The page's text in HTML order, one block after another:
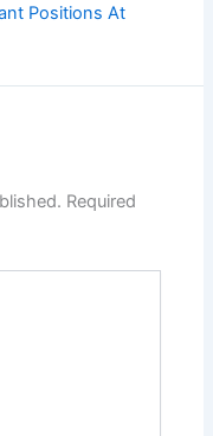
Positions At
Required